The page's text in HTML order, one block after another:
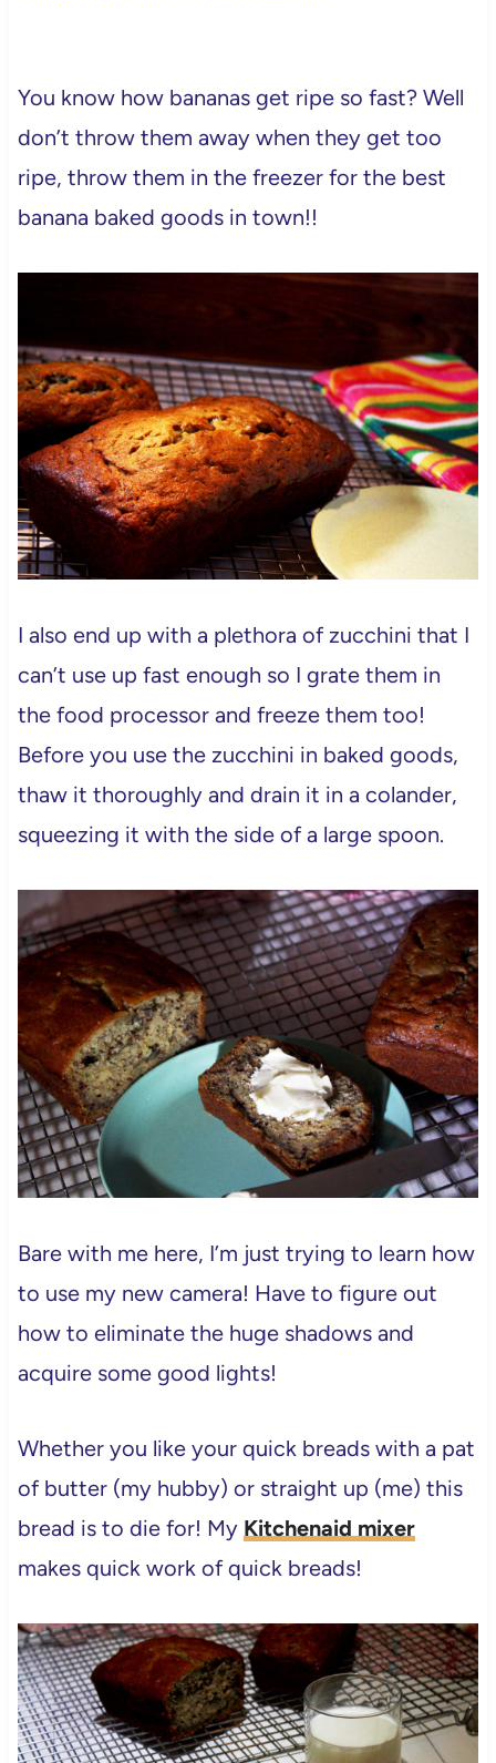
You know how bananas get ripe so fast? Well
don’t throw them away when they get too
ripe, throw them in the freezer for the best
banana baked goods in town!!
I also end up with a plethora of zucchini that I
can’t use up fast enough so I grate them in
the food processor and freeze them too!
Before you use the zucchini in baked goods,
thaw it thoroughly and drain it in a colander,
squeezing it with the side of a large spoon.
Bare with me here, I’m just trying to learn how
to use my new camera! Have to figure out
how to eliminate the huge shadows and
acquire some good lights!
Whether you like your quick breads with a pat
of butter (my hubby) or straight up (me) this
bread is to die for! My Kitchenaid mixer
makes quick work of quick breads!